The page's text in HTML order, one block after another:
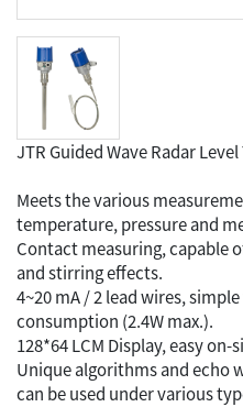
JTR Guided Wave Radar
Meets the various
temperature, pressure and
Contact measuring, capable
and stirring effects.
4~20 mA / 2 lead wires,
consumption (2.4W max.).
128*64 LCM Display, easy
Unique algorithms and echo
can be used under various